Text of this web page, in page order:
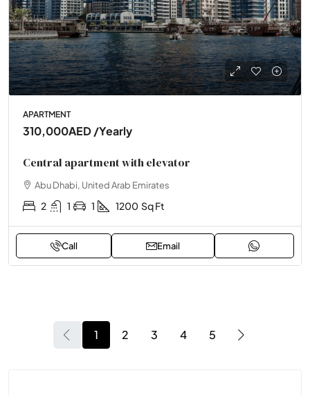
APARTMENT
310,000AED/Yearly
Central apartment with elevator
Abu Dhabi, United Arab Emirates
2 1 1 1200 Sq Ft
Call Email
1 2 3 4 5